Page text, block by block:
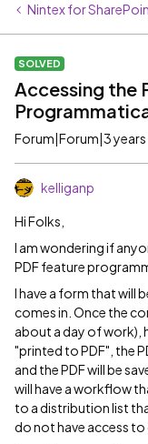
Nintex for
SOLVED
Accessing the
Forum|Forum|3
kelliganp
Hi Folks,
I am wondering if
PDF feature
I have a form that will
comes in. Once the
about a day of work),
"printed to PDF", the
and the PDF will be
will have a workflow
to a distribution list
do not have access to